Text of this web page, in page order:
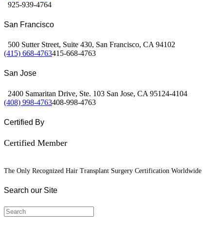
925-939-4764
San Francisco
500 Sutter Street, Suite 430, San Francisco, CA 94102
(415) 668-4763415-668-4763
San Jose
2400 Samaritan Drive, Ste. 103 San Jose, CA 95124-4104
(408) 998-4763408-998-4763
Certified By
Certified Member
The Only Recognized Hair Transplant Surgery Certification Worldwide
Search our Site